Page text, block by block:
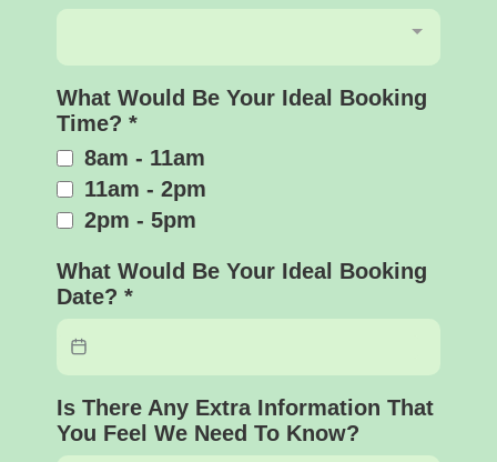
What Would Be Your Ideal Booking
Time? *
8am - 11am
11am - 2pm
2pm - 5pm
What Would Be Your Ideal Booking
Date? *
Is There Any Extra Information That
You Feel We Need To Know?